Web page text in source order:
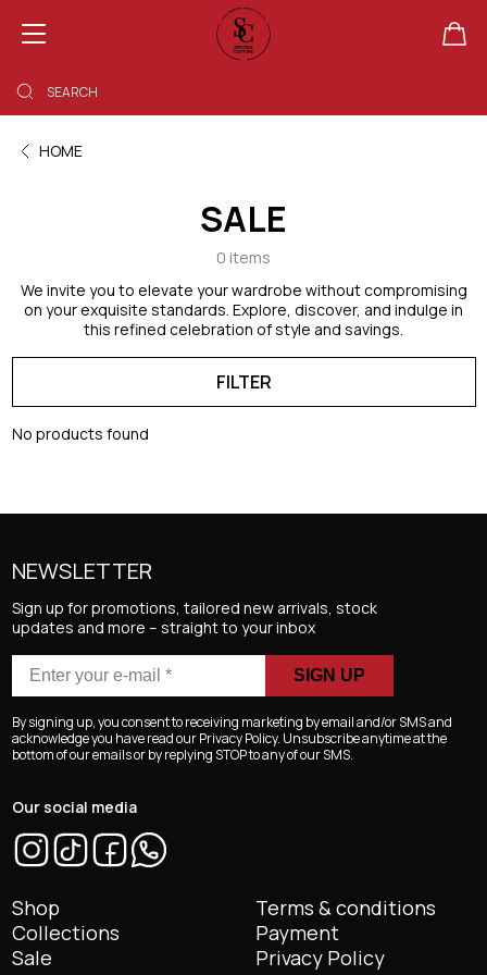
SHOPPING BAG EMPTY
HOME
SALE
0 items
We invite you to elevate your wardrobe without compromising
on your exquisite standards. Explore, discover, and indulge in
this refined celebration of style and savings.
FILTER
No products found
Shop
Collections
Sale
Terms & conditions
Payment
Privacy Policy
Our social media
NEWSLETTER
Sign up for promotions, tailored new arrivals, stock
updates and more – straight to your inbox
Enter
e-
mail
*
By signing up, you consent to receiving marketing by email and/or SMS and
acknowledge you have read our Privacy Policy. Unsubscribe anytime at the
bottom of our emails or by replying STOP to any of our SMS.